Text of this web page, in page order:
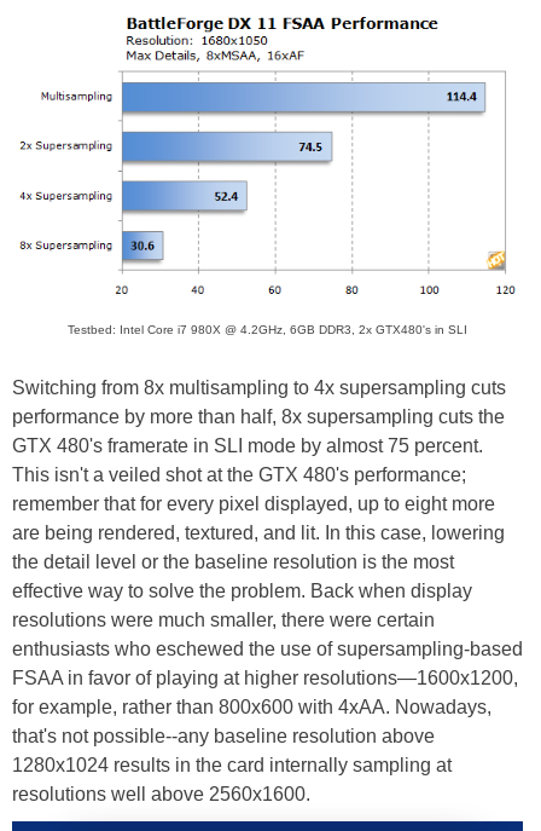
Testbed: Intel Core i7 980X @ 4.2GHz, 6GB DDR3, 2x GTX480's in SLI
Switching from 8x multisampling to 4x supersampling cuts
performance by more than half, 8x supersampling cuts the
GTX 480's framerate in SLI mode by almost 75 percent.
This isn't a veiled shot at the GTX 480's performance;
remember that for every pixel displayed, up to eight more
are being rendered, textured, and lit. In this case, lowering
the detail level or the baseline resolution is the most
effective way to solve the problem. Back when display
resolutions were much smaller, there were certain
enthusiasts who eschewed the use of supersampling-based
FSAA in favor of playing at higher resolutions—1600x1200,
for example, rather than 800x600 with 4xAA. Nowadays,
that's not possible--any baseline resolution above
1280x1024 results in the card internally sampling at
resolutions well above 2560x1600.